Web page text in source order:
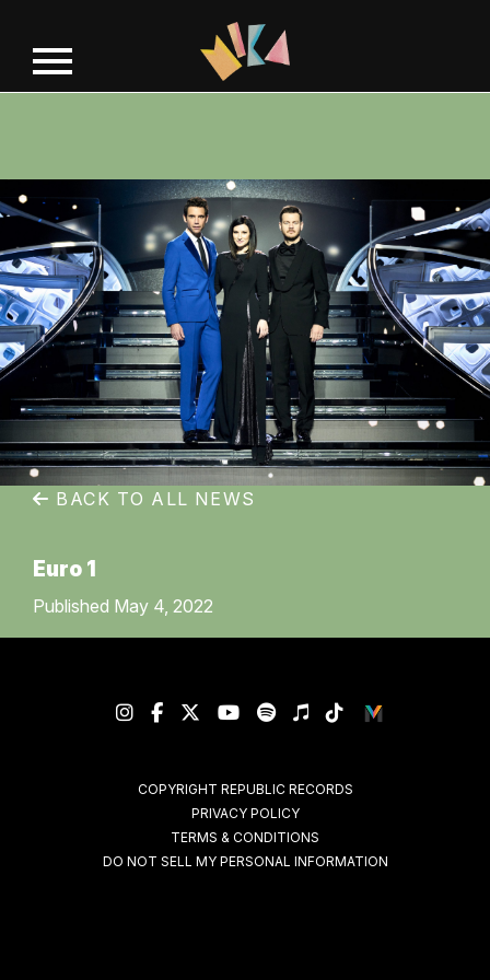
BACK TO ALL NEWS
Euro 1
Published May 4, 2022
COPYRIGHT REPUBLIC RECORDS
PRIVACY POLICY
TERMS & CONDITIONS
DO NOT SELL MY PERSONAL INFORMATION